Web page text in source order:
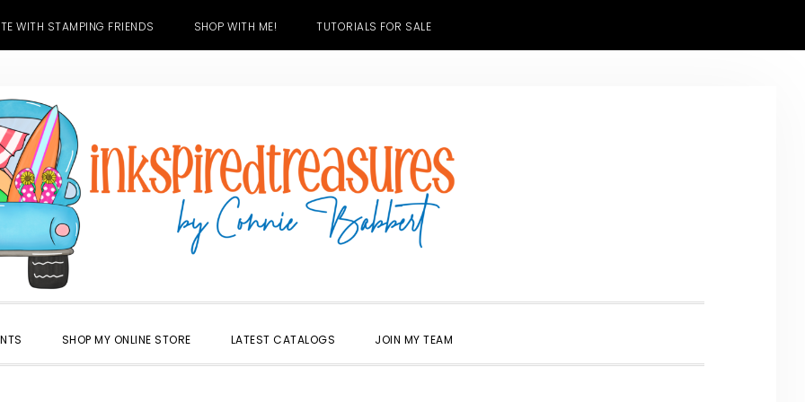
WITH STAMPING FRIENDS SHOP WITH ME! TUTORIALS FOR SALE
SHOP MY ONLINE STORE LATEST CATALOGS JOIN MY TEAM